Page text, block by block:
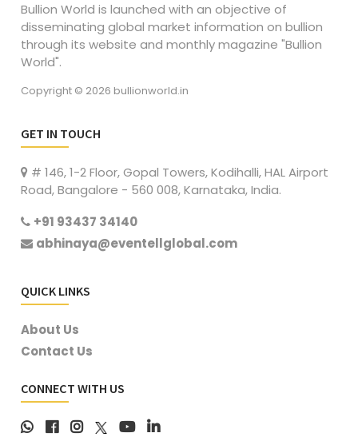
Bullion World is launched with an objective of
disseminating global market information on bullion
through its website and monthly magazine "Bullion
World".
Copyright © 2026 bullionworld.in
GET IN TOUCH
# 146, 1-2 Floor, Gopal Towers, Kodihalli, HAL Airport
Road, Bangalore - 560 008, Karnataka, India.
+91 93437 34140
abhinaya@eventellglobal.com
QUICK LINKS
About Us
Contact Us
CONNECT WITH US